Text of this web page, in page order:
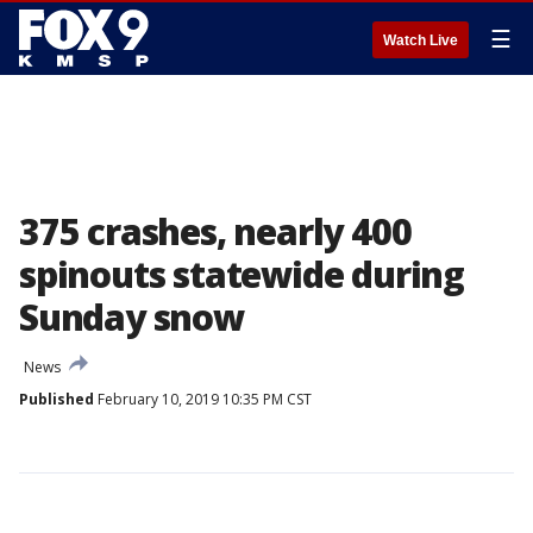
Watch Live ☰
375 crashes, nearly 400
spinouts statewide during
Sunday snow
News
Published February 10, 2019 10:35 PM CST